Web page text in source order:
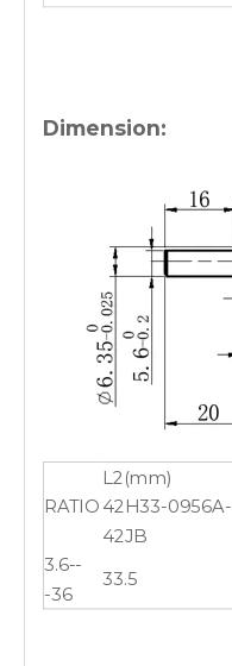
Dimension:
RATIO
L2(mm)
42H33-0956A-
42JB
3.6--
-36
33.5